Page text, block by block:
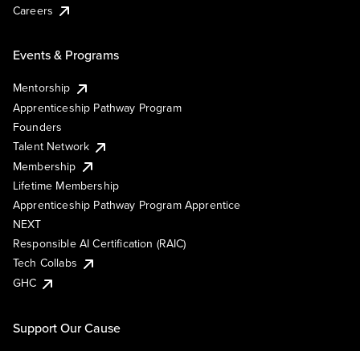
Careers
Events & Programs
Mentorship
Apprenticeship Pathway Program
Founders
Talent Network
Membership
Lifetime Membership
Apprenticeship Pathway Program Apprentice
NEXT
Responsible AI Certification (RAIC)
Tech Collabs
GHC
Support Our Cause